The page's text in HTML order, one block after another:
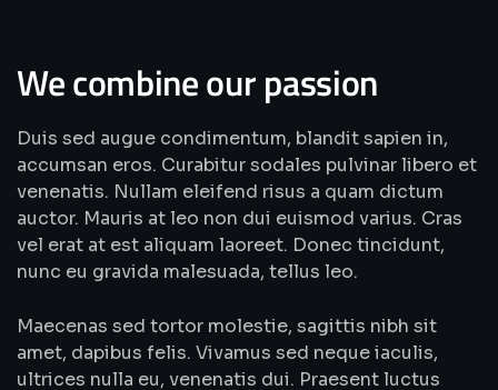
We combine our passion
Duis sed augue condimentum, blandit sapien in,
accumsan eros. Curabitur sodales pulvinar libero et
venenatis. Nullam eleifend risus a quam dictum
auctor. Mauris at leo non dui euismod varius. Cras
vel erat at est aliquam laoreet. Donec tincidunt,
nunc eu gravida malesuada, tellus leo.
Maecenas sed tortor molestie, sagittis nibh sit
amet, dapibus felis. Vivamus sed neque iaculis,
ultrices nulla eu, venenatis dui. Praesent luctus